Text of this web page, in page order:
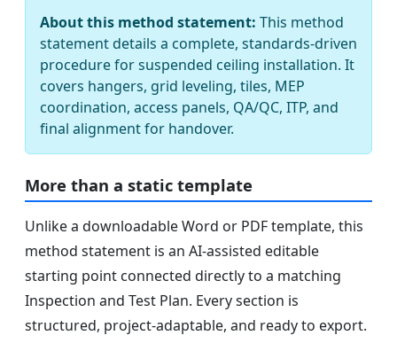
About this method statement: This method
statement details a complete, standards-driven
procedure for suspended ceiling installation. It
covers hangers, grid leveling, tiles, MEP
coordination, access panels, QA/QC, ITP, and
final alignment for handover.
More than a static template
Unlike a downloadable Word or PDF template, this
method statement is an AI-assisted editable
starting point connected directly to a matching
Inspection and Test Plan. Every section is
structured, project-adaptable, and ready to export.